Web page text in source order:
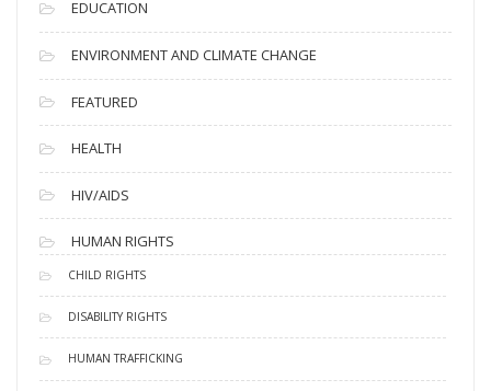
EDUCATION
ENVIRONMENT AND CLIMATE CHANGE
FEATURED
HEALTH
HIV/AIDS
HUMAN RIGHTS
CHILD RIGHTS
DISABILITY RIGHTS
HUMAN TRAFFICKING